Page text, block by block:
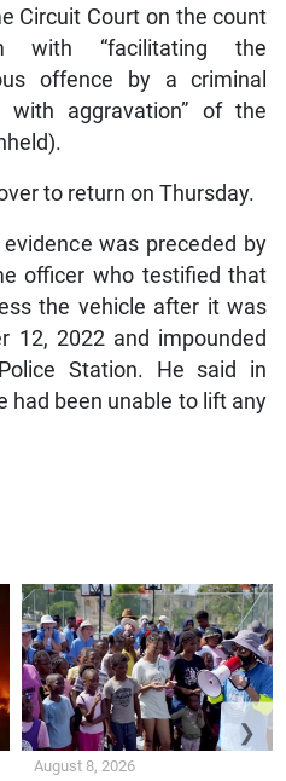
Circuit Court on the count
with “facilitating the
offence by a criminal
with aggravation” of the
to return on Thursday.
was preceded by
officer who testified that
the vehicle after it was
12, 2022 and impounded
Station. He said in
had been unable to lift any
August 8, 2026
❯